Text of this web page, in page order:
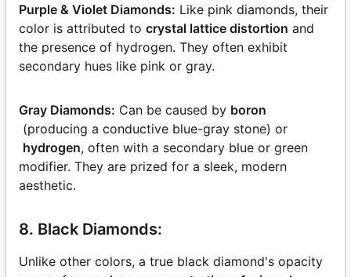
Purple & Violet Diamonds: Like pink diamonds, their
color is attributed to crystal lattice distortion and
the presence of hydrogen. They often exhibit
secondary hues like pink or gray.
Gray Diamonds: Can be caused by boron
(producing a conductive blue-gray stone) or
hydrogen, often with a secondary blue or green
modifier. They are prized for a sleek, modern
aesthetic.
8. Black Diamonds:
Unlike other colors, a true black diamond's opacity